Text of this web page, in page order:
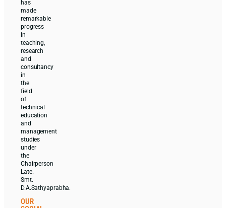
has
made
remarkable
progress
in
teaching,
research
and
consultancy
in
the
field
of
technical
education
and
management
studies
under
the
Chairperson
Late.
Smt.
D.A.Sathyaprabha.
OUR